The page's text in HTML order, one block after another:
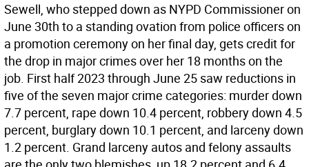
Sewell, who stepped down as NYPD Commissioner on
June 30th to a standing ovation from police officers on
a promotion ceremony on her final day, gets credit for
the drop in major crimes over her 18 months on the
job. First half 2023 through June 25 saw reductions in
five of the seven major crime categories: murder down
7.7 percent, rape down 10.4 percent, robbery down 4.5
percent, burglary down 10.1 percent, and larceny down
1.2 percent. Grand larceny autos and felony assaults